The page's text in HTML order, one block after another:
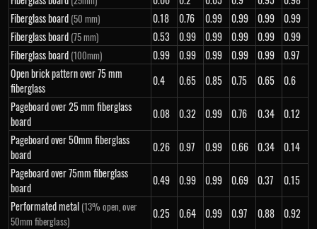
Fiberglass board (50 mm) 0.18 0.76 0.99 0.99 0.99
0.99
Fiberglass board (75 mm) 0.53 0.99 0.99 0.99 0.99
0.99
Fiberglass board (100mm) 0.99 0.99 0.99 0.99 0.99
0.97
Open brick pattern over 75 mm
fiberglass
0.4 0.65 0.85 0.75 0.65
0.6
Pageboard over 25 mm fiberglass
board
0.08 0.32 0.99 0.76 0.34
0.12
Pageboard over 50mm fiberglass
board
0.26 0.97 0.99 0.66 0.34
0.14
Pageboard over 75mm fiberglass
board
0.49 0.99 0.99 0.69 0.37
0.15
Performated metal (13% open, over
50mm fiberglass)
0.25 0.64 0.99 0.97 0.88 0.92